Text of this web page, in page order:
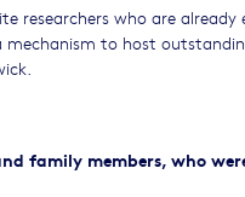
researchers who are
mechanism to host
family members, who